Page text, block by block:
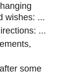
wishes: ...
...
some